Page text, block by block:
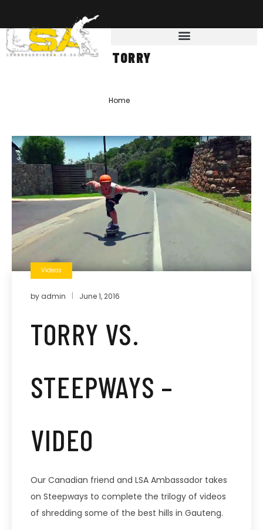
TORRY
Home
Videos
by admin June 1, 2016
TORRY VS.
STEEPWAYS –
VIDEO
Our Canadian friend and LSA Ambassador takes
on Steepways to complete the trilogy of videos
of shredding some of the best hills in Gauteng.